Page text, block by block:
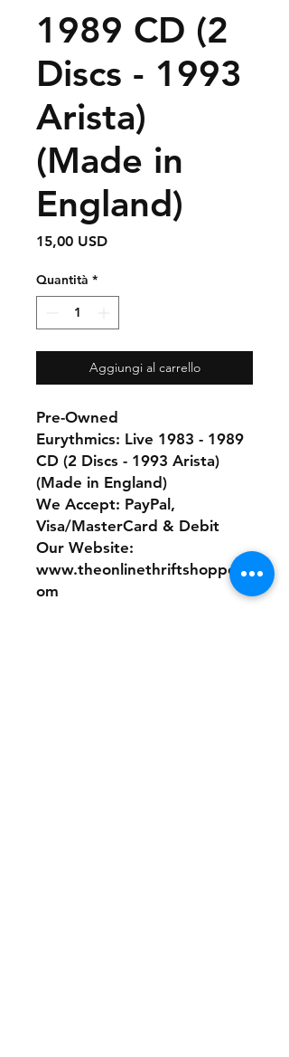
1989 CD (2
Discs - 1993
Arista)
(Made in
England)
15,00 USDPrezzo
Quantità *
Aggiungi al carrello
Pre-Owned
Eurythmics: Live 1983 - 1989
CD (2 Discs - 1993 Arista)
(Made in England)
We Accept: PayPal,
Visa/MasterCard & Debit
Our Website:
www.theonlinethriftshoppe.c
om